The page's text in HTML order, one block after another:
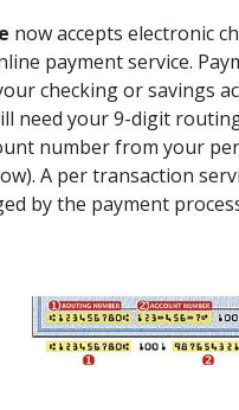
now accepts electronic
payment service.
checking or savings
need your 9-digit
number from your
A per transaction
by the payment